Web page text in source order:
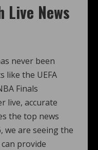
Live News
never been
like the UEFA
Finals
live, accurate
the top news
we are seeing the
provide